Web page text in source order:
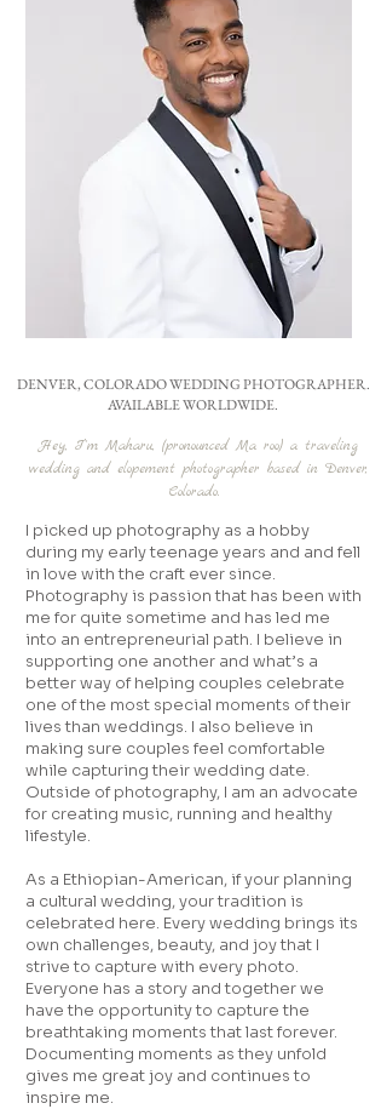
DENVER, COLORADO WEDDING PHOTOGRAPHER.
AVAILABLE WORLDWIDE.
Hey, I’'m Maharu, (pronounced Ma roo) a traveling
wedding and elopement photographer based in Denver,
Colorado.
I picked up photography as a hobby
during my early teenage years and and fell
in love with the craft ever since.
Photography is passion that has been with
me for quite sometime and has led me
into an entrepreneurial path. I believe in
supporting one another and what’s a
better way of helping couples celebrate
one of the most special moments of their
lives than weddings. I also believe in
making sure couples feel comfortable
while capturing their wedding date.
Outside of photography, I am an advocate
for creating music, running and healthy
lifestyle.
As a Ethiopian-American, if your planning
a cultural wedding, your tradition is
celebrated here. Every wedding brings its
own challenges, beauty, and joy that I
strive to capture with every photo.
Everyone has a story and together we
have the opportunity to capture the
breathtaking moments that last forever.
Documenting moments as they unfold
gives me great joy and continues to
inspire me.